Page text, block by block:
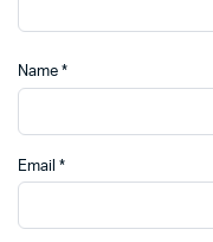
Name *
Email *